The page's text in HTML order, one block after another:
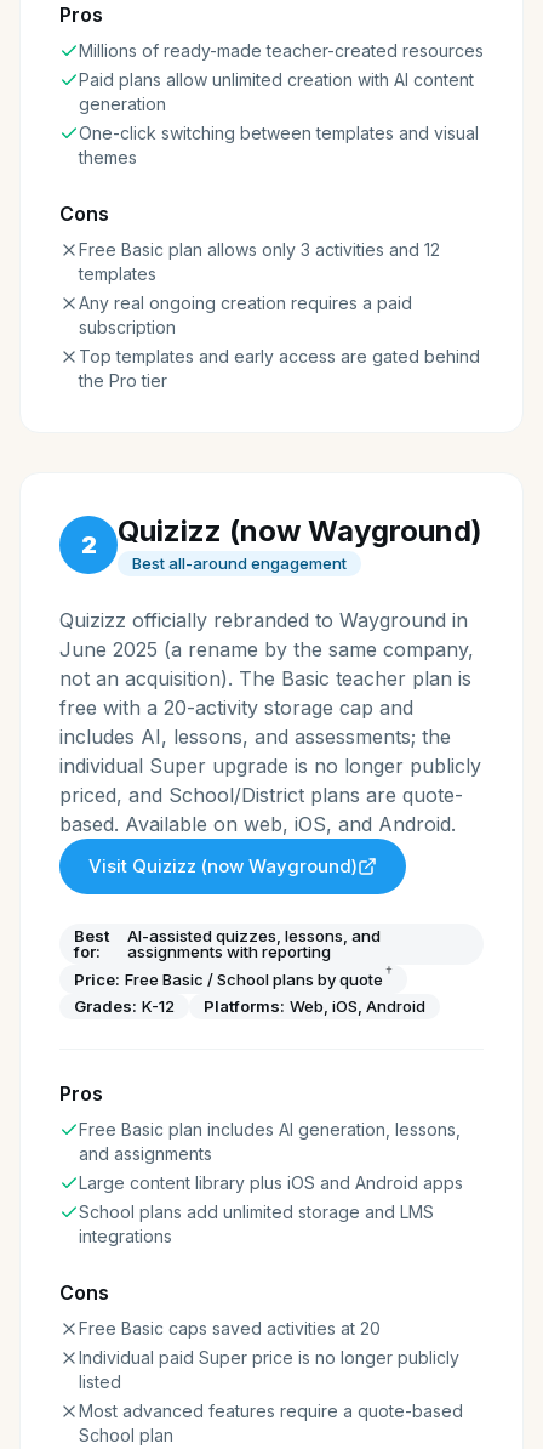
Pros
Millions of ready-made teacher-created resources
Paid plans allow unlimited creation with AI content
generation
One-click switching between templates and visual
themes
Cons
Free Basic plan allows only 3 activities and 12
templates
Any real ongoing creation requires a paid
subscription
Top templates and early access are gated behind
the Pro tier
2 Quizizz (now Wayground)
Best all-around engagement
Quizizz officially rebranded to Wayground in
June 2025 (a rename by the same company,
not an acquisition). The Basic teacher plan is
free with a 20-activity storage cap and
includes AI, lessons, and assessments; the
individual Super upgrade is no longer publicly
priced, and School/District plans are quote-
based. Available on web, iOS, and Android.
Visit Quizizz (now Wayground)
Best
for:
AI-assisted quizzes, lessons, and
assignments with reporting
Price: Free Basic / School plans by quote †
Grades: K-12 Platforms: Web, iOS, Android
Pros
Free Basic plan includes AI generation, lessons,
and assignments
Large content library plus iOS and Android apps
School plans add unlimited storage and LMS
integrations
Cons
Free Basic caps saved activities at 20
Individual paid Super price is no longer publicly
listed
Most advanced features require a quote-based
School plan